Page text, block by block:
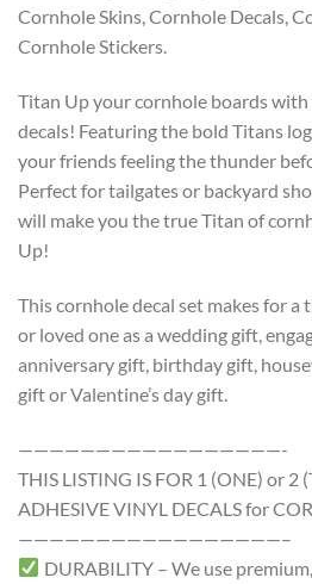
Cornhole Skins, Cornhole Decals,
Cornhole Stickers.
Titan Up your cornhole boards with
decals! Featuring the bold Titans
your friends feeling the thunder
Perfect for tailgates or backyard
will make you the true Titan of
Up!
This cornhole decal set makes for
or loved one as a wedding gift,
anniversary gift, birthday gift,
gift or Valentine’s day gift.
—————————————————-
THIS LISTING IS FOR 1 (ONE) or 2
ADHESIVE VINYL DECALS for
—————————————————–
DURABILITY – We use